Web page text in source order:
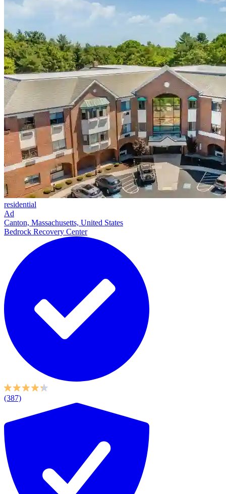
residential
Ad
Canton, Massachusetts, United States
Bedrock Recovery Center
(387)